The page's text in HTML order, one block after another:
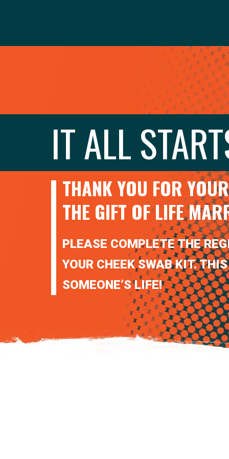
IT ALL
THANK YOU FOR
THE GIFT OF LIFE
PLEASE COMPLETE THE
YOUR CHEEK SWAB KIT.
SOMEONE’S LIFE!